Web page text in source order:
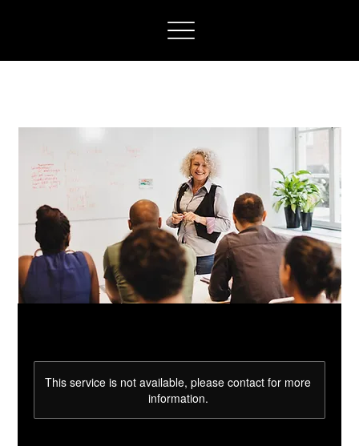
This service is not available, please contact for more
information.